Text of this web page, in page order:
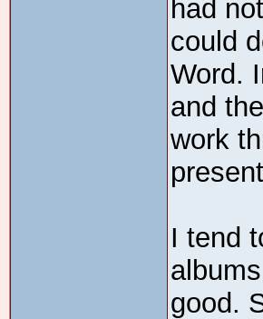
had
could
Word.
and
work
I tend
good.